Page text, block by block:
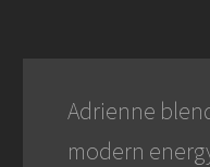
Adrienne
modern